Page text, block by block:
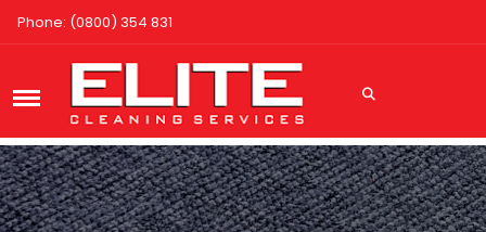
Phone: (0800) 354 831